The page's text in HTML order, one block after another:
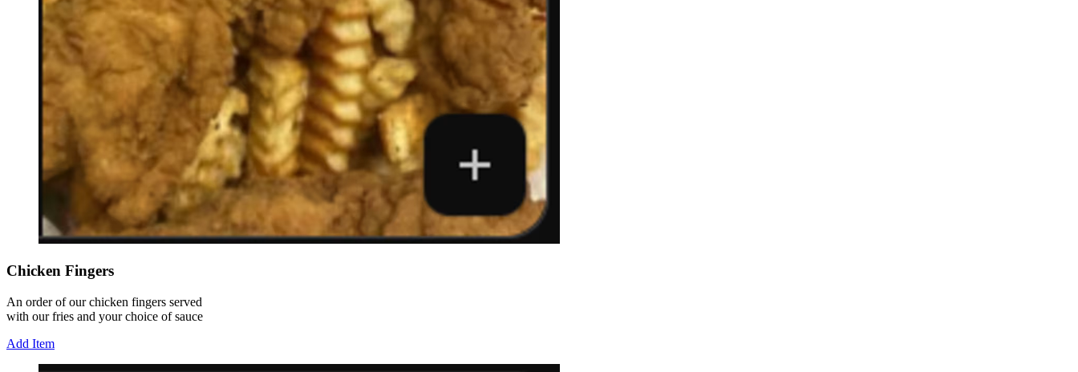
Chicken Fingers
An order of our chicken fingers served
with our fries and your choice of sauce
Add Item